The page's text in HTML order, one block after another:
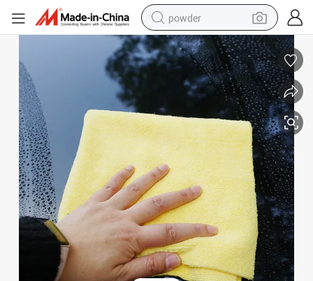
powder
pullover hoody
dirt bike
farm tractor
tote bag
tshirt
reagent
container house